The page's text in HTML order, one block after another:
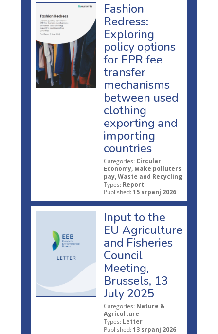
Fashion
Redress:
Exploring
policy options
for EPR fee
transfer
mechanisms
between used
clothing
exporting and
importing
countries
Categories: Circular
Economy, Make polluters
pay, Waste and Recycling
Types: Report
Published: 15 srpanj 2026
Input to the
EU Agriculture
and Fisheries
Council
Meeting,
Brussels, 13
July 2025
Categories: Nature &
Agriculture
Types: Letter
Published: 13 srpanj 2026